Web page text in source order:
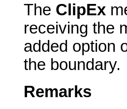
The ClipEx
receiving the
added option
the boundary.
Remarks